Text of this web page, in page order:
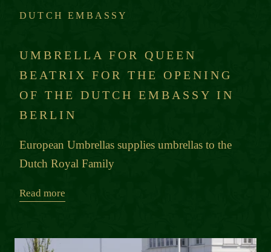
DUTCH EMBASSY
UMBRELLA FOR QUEEN
BEATRIX FOR THE OPENING
OF THE DUTCH EMBASSY IN
BERLIN
European Umbrellas supplies umbrellas to the
Dutch Royal Family
Read more